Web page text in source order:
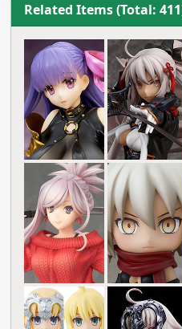
Related Items (Total: